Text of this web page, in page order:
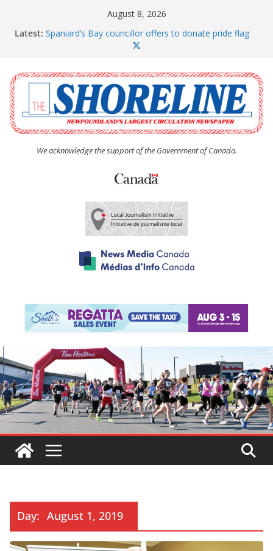
August 8, 2026
Latest: Spaniard’s Bay councillor offers to donate pride flag
The Coughlan United Church Women’s (UCW)
afternoon tea and bake sale
The Town of Upper Island Cove hosts Shoreline
Community Walk
Carbonear council dealing with man “terrorizing”
residents
We acknowledge the support of the Government of Canada.
Day: August 1, 2019